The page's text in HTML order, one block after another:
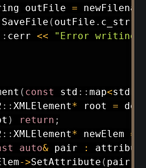
outFile =
SaveFile ( outFile . c_str
cerr <<
"Error writing
( const std :: map<std
:: XMLElement* root = doc
) return ;
:: XMLElement* newElem =
auto& pair :
->SetAttribute ( pair